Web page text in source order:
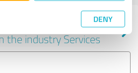
DENY
with other service
the industry Services